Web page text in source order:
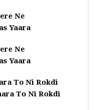
Ne
Yaara
Ne
Yaara
To Ni Rokdi
To Ni Rokdi